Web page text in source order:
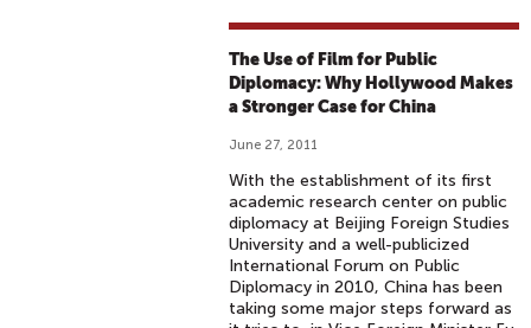
The Use of Film for Public
Diplomacy: Why Hollywood Makes
a Stronger Case for China
June 27, 2011
With the establishment of its first
academic research center on public
diplomacy at Beijing Foreign Studies
University and a well-publicized
International Forum on Public
Diplomacy in 2010, China has been
taking some major steps forward as